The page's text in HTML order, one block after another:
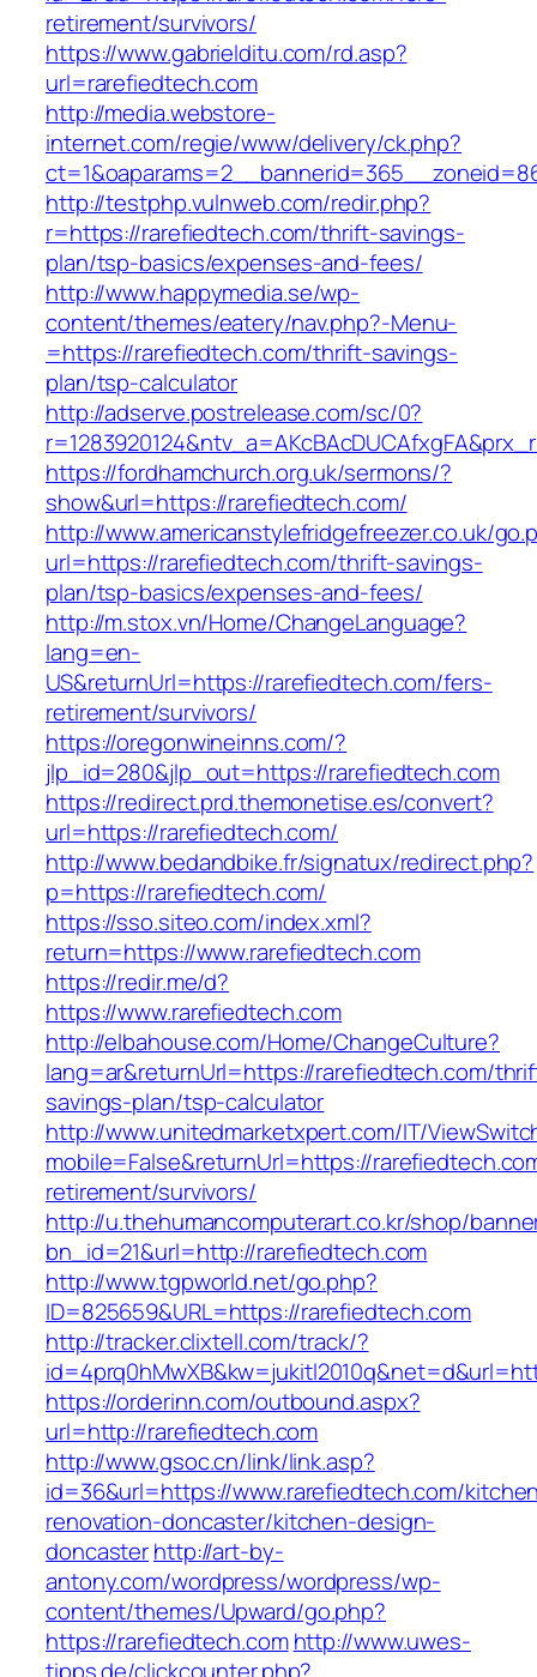
retirement/survivors/
https://www.gabrielditu.com/rd.asp?
url=rarefiedtech.com
http://media.webstore-
internet.com/regie/www/delivery/ck.php?
http://testphp.vulnweb.com/redir.php?
r=https://rarefiedtech.com/thrift-savings-
plan/tsp-basics/expenses-and-fees/
http://www.happymedia.se/wp-
content/themes/eatery/nav.php?-Menu-
=https://rarefiedtech.com/thrift-savings-
plan/tsp-calculator
http://adserve.postrelease.com/sc/0?
https://fordhamchurch.org.uk/sermons/?
show&url=https://rarefiedtech.com/
http://www.americanstylefridgefreezer.co.uk/
url=https://rarefiedtech.com/thrift-savings-
plan/tsp-basics/expenses-and-fees/
http://m.stox.vn/Home/ChangeLanguage?
lang=en-
US&returnUrl=https://rarefiedtech.com/fers-
retirement/survivors/
https://oregonwineinns.com/?
jlp_id=280&jlp_out=https://rarefiedtech.com
https://redirect.prd.themonetise.es/convert?
url=https://rarefiedtech.com/
http://www.bedandbike.fr/signatux/redirect.php?
p=https://rarefiedtech.com/
https://sso.siteo.com/index.xml?
return=https://www.rarefiedtech.com
https://redir.me/d?
https://www.rarefiedtech.com
http://elbahouse.com/Home/ChangeCulture?
lang=ar&returnUrl=https://rarefiedtech.com/
savings-plan/tsp-calculator
http://www.unitedmarketxpert.com/IT/
mobile=False&returnUrl=https://
retirement/survivors/
http://u.thehumancomputerart.co.kr/shop/
bn_id=21&url=http://rarefiedtech.com
http://www.tgpworld.net/go.php?
ID=825659&URL=https://rarefiedtech.com
http://tracker.clixtell.com/track/?
https://orderinn.com/outbound.aspx?
url=http://rarefiedtech.com
http://www.gsoc.cn/link/link.asp?
id=36&url=https://www.rarefiedtech.com/
renovation-doncaster/kitchen-design-
doncasterhttp://art-by-
antony.com/wordpress/wordpress/wp-
content/themes/Upward/go.php?
https://rarefiedtech.com http://www.uwes-